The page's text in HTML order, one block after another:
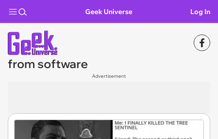
Geek Universe Log In
from software
Advertisement